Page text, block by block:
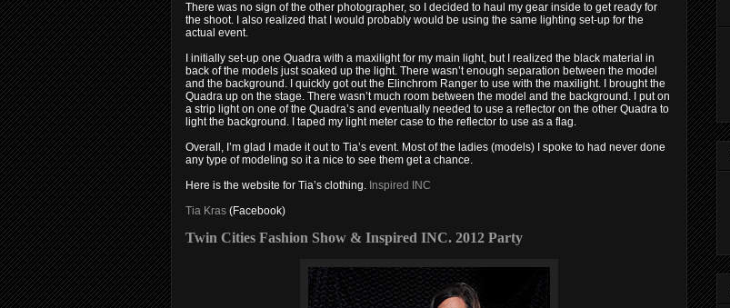
There was no sign of the other photographer, so I decided to haul my gear inside to get ready for
the shoot. I also realized that I would probably would be using the same lighting set-up for the
actual event.
I initially set-up one Quadra with a maxilight for my main light, but I realized the black material in
back of the models just soaked up the light. There wasn’t enough separation between the model
and the background. I quickly got out the Elinchrom Ranger to use with the maxilight. I brought the
Quadra up on the stage. There wasn’t much room between the model and the background. I put on
a strip light on one of the Quadra’s and eventually needed to use a reflector on the other Quadra to
light the background. I taped my light meter case to the reflector to use as a flag.
Overall, I’m glad I made it out to Tia’s event. Most of the ladies (models) I spoke to had never done
any type of modeling so it a nice to see them get a chance.
Here is the website for Tia’s clothing. Inspired INC
Tia Kras (Facebook)
Twin Cities Fashion Show & Inspired INC. 2012 Party